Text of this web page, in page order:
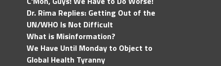
Dr. Rima Replies: Getting Out of the
UN/WHO Is Not Difficult
What is Misinformation?
We Have Until Monday to Object to
Global Health Tyranny